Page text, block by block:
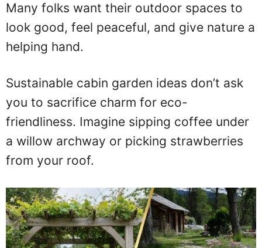
Many folks want their outdoor spaces to
look good, feel peaceful, and give nature a
helping hand.
Sustainable cabin garden ideas don’t ask
you to sacrifice charm for eco-
friendliness. Imagine sipping coffee under
a willow archway or picking strawberries
from your roof.